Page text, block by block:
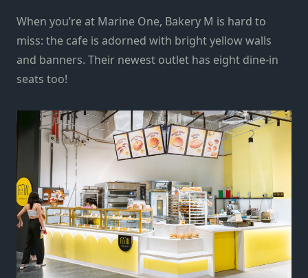
When you’re at Marine One, Bakery M is hard to
miss: the cafe is adorned with bright yellow walls
and banners. Their newest outlet has eight dine-in
seats too!